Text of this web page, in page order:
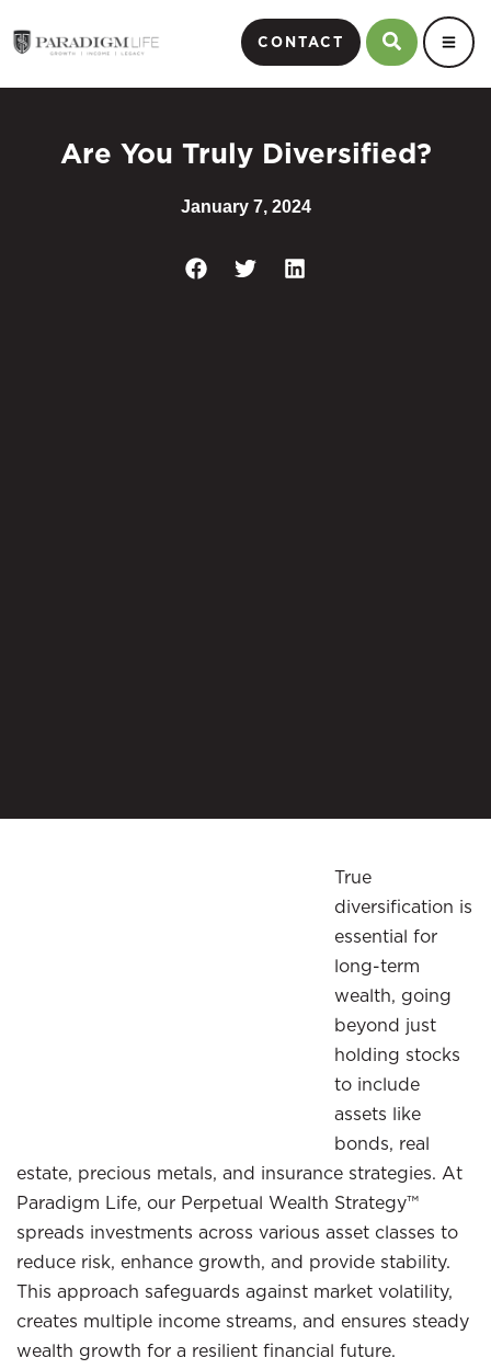
CONTACT
Are You Truly Diversified?
January 7, 2024
True
diversification is
essential for
long-term
wealth, going
beyond just
holding stocks
to include
assets like
bonds, real
estate, precious metals, and insurance strategies. At
Paradigm Life, our Perpetual Wealth Strategy™
spreads investments across various asset classes to
reduce risk, enhance growth, and provide stability.
This approach safeguards against market volatility,
creates multiple income streams, and ensures steady
wealth growth for a resilient financial future.